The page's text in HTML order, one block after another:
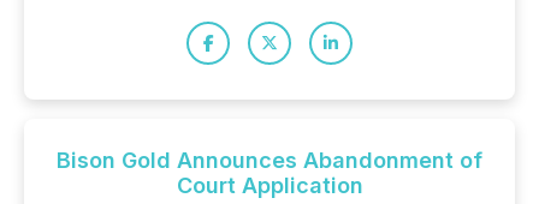
Bison Gold Announces Abandonment of
Court Application